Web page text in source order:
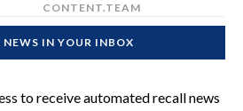
CONTENT.TEAM
NEWS IN YOUR INBOX
to receive automated recall news